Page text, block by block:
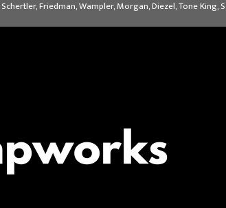
Friedman, Wampler, Morgan, Diezel, Tone King,